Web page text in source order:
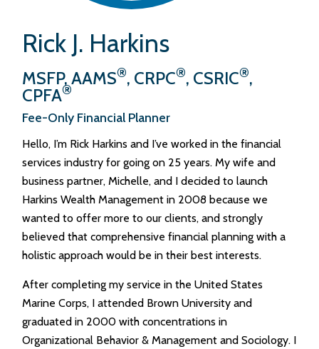
Rick J. Harkins
MSFP, AAMS®, CRPC®, CSRIC®,
CPFA®
Fee-Only Financial Planner
Hello, I’m Rick Harkins and I’ve worked in the financial
services industry for going on 25 years. My wife and
business partner, Michelle, and I decided to launch
Harkins Wealth Management in 2008 because we
wanted to offer more to our clients, and strongly
believed that comprehensive financial planning with a
holistic approach would be in their best interests.
After completing my service in the United States
Marine Corps, I attended Brown University and
graduated in 2000 with concentrations in
Organizational Behavior & Management and Sociology. I